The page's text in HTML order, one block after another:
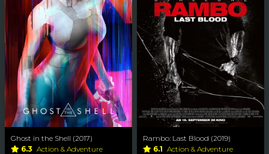
Ghost in the Shell (2017)
6.3 Action & Adventure
Rambo: Last Blood (2019)
6.1 Action & Adventure